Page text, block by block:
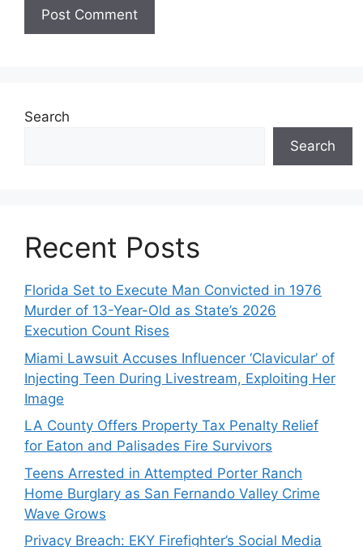
Search
Search
Recent Posts
Florida Set to Execute Man Convicted in 1976
Murder of 13-Year-Old as State’s 2026
Execution Count Rises
Miami Lawsuit Accuses Influencer ‘Clavicular’ of
Injecting Teen During Livestream, Exploiting Her
Image
LA County Offers Property Tax Penalty Relief
for Eaton and Palisades Fire Survivors
Teens Arrested in Attempted Porter Ranch
Home Burglary as San Fernando Valley Crime
Wave Grows
Privacy Breach: EKY Firefighter’s Social Media